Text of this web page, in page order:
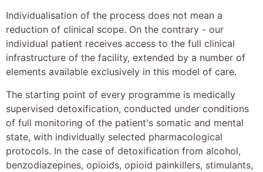
Individualisation of the process does not mean a
reduction of clinical scope. On the contrary - our
individual patient receives access to the full clinical
infrastructure of the facility, extended by a number of
elements available exclusively in this model of care.
The starting point of every programme is medically
supervised detoxification, conducted under conditions
of full monitoring of the patient's somatic and mental
state, with individually selected pharmacological
protocols. In the case of detoxification from alcohol,
benzodiazepines, opioids, opioid painkillers, stimulants,